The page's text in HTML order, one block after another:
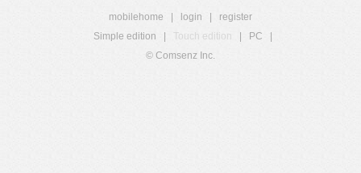
mobilehome login
register
Simple edition
Touch edition PC
© Comsenz Inc.